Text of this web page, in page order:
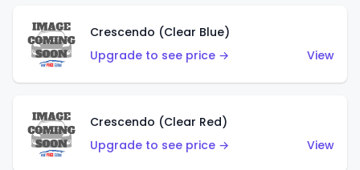
Crescendo (Clear Blue)
Upgrade to see price →
View
Crescendo (Clear Red)
Upgrade to see price →
View